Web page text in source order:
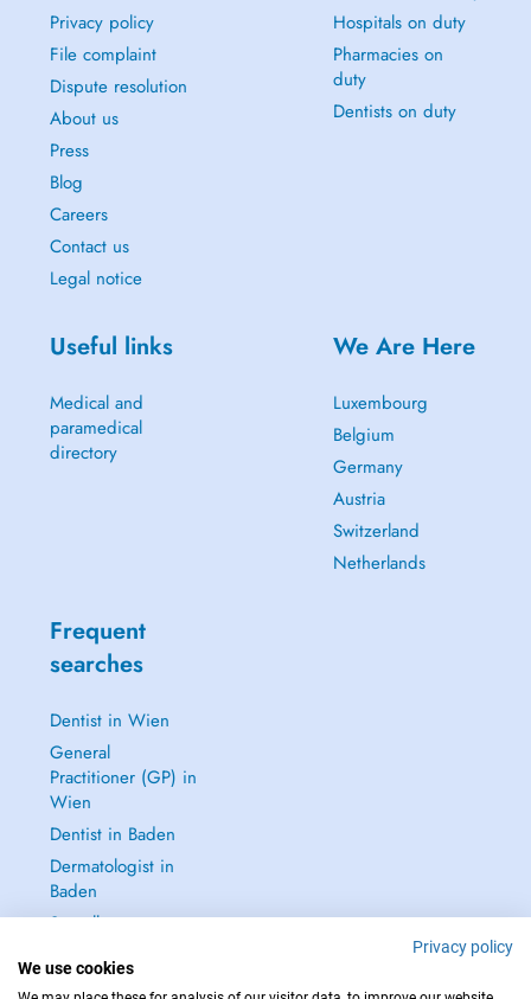
Privacy policy
File complaint
Dispute resolution
About us
Press
Blog
Careers
Contact us
Legal notice
Hospitals on duty
Pharmacies on
duty
Dentists on duty
Useful links
Medical and
paramedical
directory
We Are Here
Luxembourg
Belgium
Germany
Austria
Switzerland
Netherlands
Frequent
searches
Dentist in Wien
General
Practitioner (GP) in
Wien
Dentist in Baden
Dermatologist in
Baden
See all →
Privacy policy
We use cookies